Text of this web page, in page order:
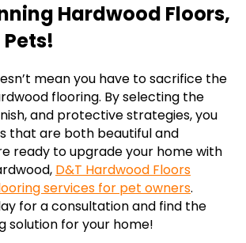
Hardwood Floors,
mean you have to sacrifice the
flooring. By selecting the
and protective strategies, you
that are both beautiful and
ready to upgrade your home with
D&T Hardwood Floors
services for pet owners.
for a consultation and find the
solution for your home!